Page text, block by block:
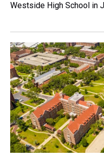
Westside High School in